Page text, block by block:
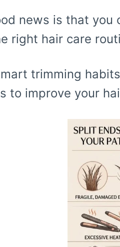
news is that you
right hair care
trimming
to improve your